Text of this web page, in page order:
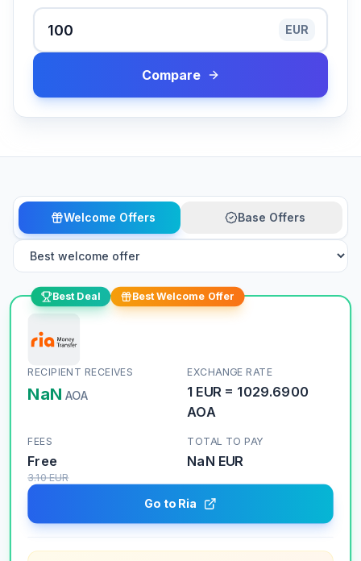
EUR
Compare
Welcome Offers Base Offers
Best Deal Best Welcome Offer
RECIPIENT RECEIVES
NaN AOA
EXCHANGE RATE
1 EUR= 1029.6900
AOA
FEES
Free
3.10 EUR
TOTAL TO PAY
NaN EUR
Go to Ria